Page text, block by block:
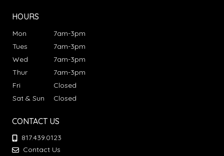
HOURS
Mon
7am-3pm
Tues
7am-3pm
Wed
7am-3pm
Thur
7am-3pm
Fri
Closed
Sat & Sun
Closed
CONTACT US
817.439.0123
Contact Us